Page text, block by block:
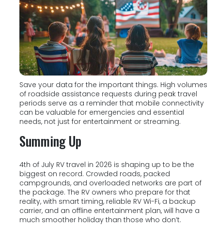
Save your data for the important things. High volumes
of roadside assistance requests during peak travel
periods serve as a reminder that mobile connectivity
can be valuable for emergencies and essential
needs, not just for entertainment or streaming.
Summing Up
4th of July RV travel in 2026 is shaping up to be the
biggest on record. Crowded roads, packed
campgrounds, and overloaded networks are part of
the package. The RV owners who prepare for that
reality, with smart timing, reliable RV Wi-Fi, a backup
carrier, and an offline entertainment plan, will have a
much smoother holiday than those who don’t.